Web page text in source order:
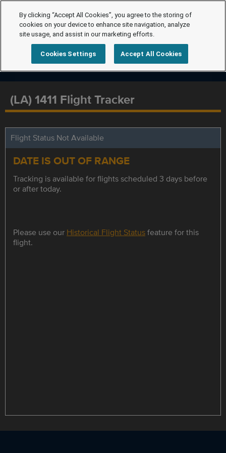
(LA) 1411 Flight Tracker
Flight Status Not Available
DATE IS OUT OF RANGE
Tracking is available for flights scheduled 3 days before
or after today.
Please use our Historical Flight Statusfeature for this
flight.
By clicking “Accept All Cookies”, you agree to the storing of
cookies on your device to enhance site navigation, analyze
site usage, and assist in our marketing efforts.
Cookies Settings Accept All Cookies